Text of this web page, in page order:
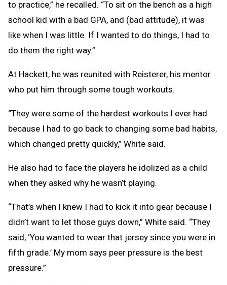
to practice,” he recalled. “To sit on the bench as a high
school kid with a bad GPA, and (bad attitude), it was
like when I was little. If I wanted to do things, I had to
do them the right way.”
At Hackett, he was reunited with Reisterer, his mentor
who put him through some tough workouts.
“They were some of the hardest workouts I ever had
because I had to go back to changing some bad habits,
which changed pretty quickly,” White said.
He also had to face the players he idolized as a child
when they asked why he wasn’t playing.
“That’s when I knew I had to kick it into gear because I
didn’t want to let those guys down,” White said. “They
said, ‘You wanted to wear that jersey since you were in
fifth grade.’ My mom says peer pressure is the best
pressure.”